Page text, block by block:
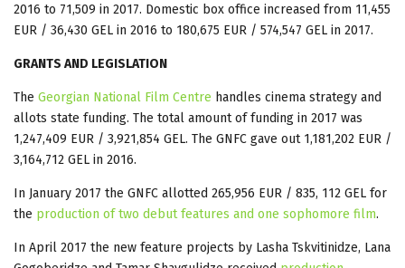
2016 to 71,509 in 2017. Domestic box office increased from 11,455
EUR / 36,430 GEL in 2016 to 180,675 EUR / 574,547 GEL in 2017.
GRANTS AND LEGISLATION
The Georgian National Film Centre handles cinema strategy and
allots state funding. The total amount of funding in 2017 was
1,247,409 EUR / 3,921,854 GEL. The GNFC gave out 1,181,202 EUR /
3,164,712 GEL in 2016.
In January 2017 the GNFC allotted 265,956 EUR / 835, 112 GEL for
the production of two debut features and one sophomore film.
In April 2017 the new feature projects by Lasha Tskvitinidze, Lana